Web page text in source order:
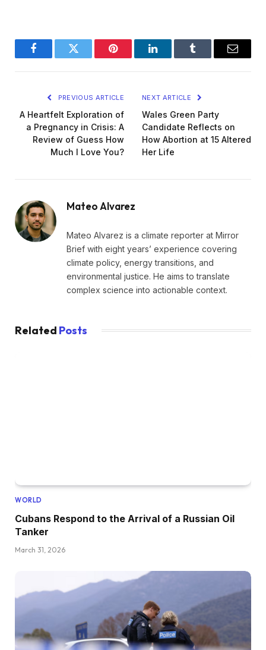
FacebookTwitter Pinterest LinkedInTumblr Email
PREVIOUS ARTICLE
A Heartfelt Exploration of
a Pregnancy in Crisis: A
Review of Guess How
Much I Love You?
NEXT ARTICLE
Wales Green Party
Candidate Reflects on
How Abortion at 15 Altered
Her Life
Mateo Alvarez
Mateo Alvarez is a climate reporter at Mirror
Brief with eight years’ experience covering
climate policy, energy transitions, and
environmental justice. He aims to translate
complex science into actionable context.
Related Posts
WORLD
Cubans Respond to the Arrival of a Russian Oil
Tanker
March 31, 2026